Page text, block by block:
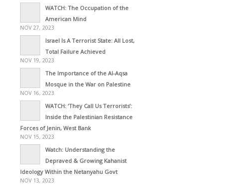
WATCH: The Occupation of the
American Mind
NOV 27, 2023
Israel Is A Terrorist State: All Lost,
Total Failure Achieved
NOV 19, 2023
The Importance of the Al-Aqsa
Mosque in the War on Palestine
NOV 16, 2023
WATCH: ‘They Call Us Terrorists’:
Inside the Palestinian Resistance
Forces of Jenin, West Bank
NOV 15, 2023
Watch: Understanding the
Depraved & Growing Kahanist
Ideology Within the Netanyahu Govt
NOV 13, 2023